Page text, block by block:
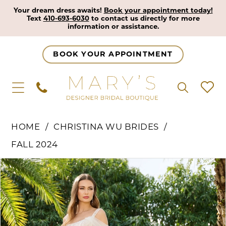
Your dream dress awaits! Book your appointment today!
Text 410-693-6030to contact us directly for more
information or assistance.
BOOK YOUR APPOINTMENT
HOME
CHRISTINA WU BRIDES
FALL 2024
Products
Views
Carousel
Skip
to
end
Pause Autoplay
Previous Slide
Next Slide
0
1
2